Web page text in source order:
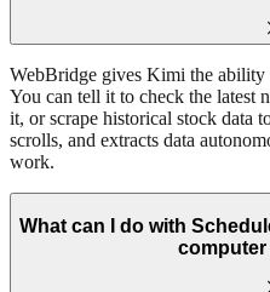
WebBridge gives Kimi the ability
You can tell it to check the latest
it, or scrape historical stock data
scrolls, and extracts data
work.
What can I do with
computer